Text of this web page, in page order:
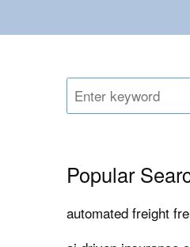
Popular
automated freight